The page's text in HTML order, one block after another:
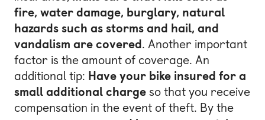
fire, water damage, burglary, natural
hazards such as storms and hail, and
vandalism are covered. Another important
factor is the amount of coverage. An
additional tip: Have your bike insured for a
small additional charge so that you receive
compensation in the event of theft. By the